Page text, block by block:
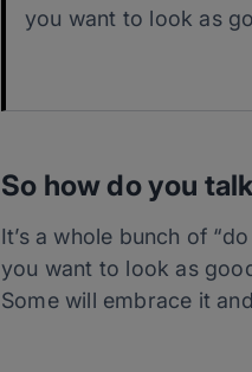
you want to look as
So how do you
It’s a whole bunch of
you want to look as
Some will embrace it